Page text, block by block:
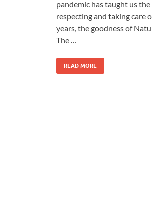
pandemic has taught us
respecting and taking care
years, the goodness of
The …
READ MORE